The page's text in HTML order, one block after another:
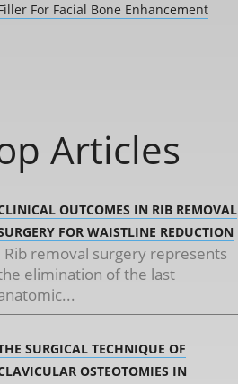
For Facial Bone Enhancement
Articles
OUTCOMES IN RIB REMOVAL
FOR WAISTLINE REDUCTION
Rib removal surgery represents
elimination of the last
SURGICAL TECHNIQUE OF
OSTEOTOMIES IN